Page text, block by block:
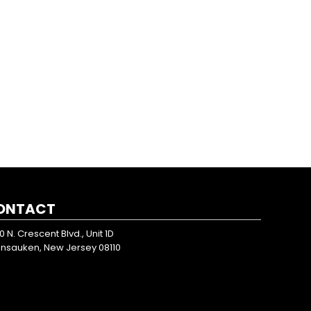
N. Crescent Blvd., Unit 1D
New Jersey 08110